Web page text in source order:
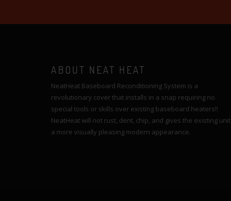
ABOUT NEAT HEAT
NeatHeat Baseboard Reconditioning System is a
revolutionary cover that installs in a snap requiring no
special tools or skills over existing baseboard heaters!!
NeatHeat will not rust, dent, chip, and gives the existing unit
a more visually pleasing modern appearance.